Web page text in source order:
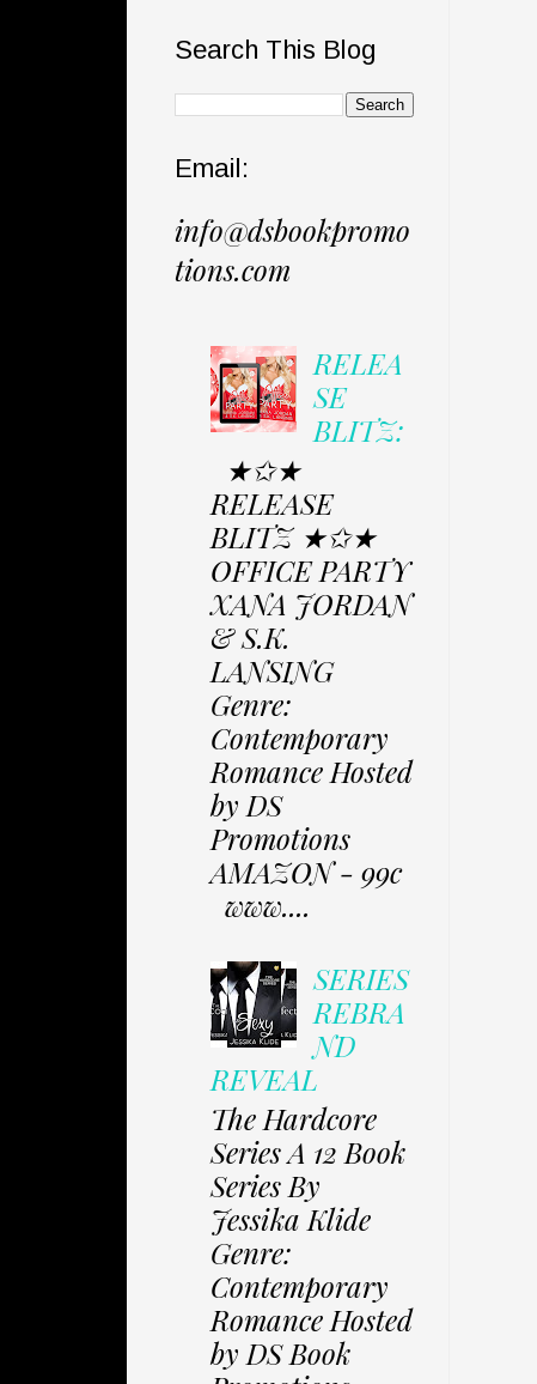
Search This Blog
Email:
info@dsbookpromo
tions.com
RELEA
SE
BLITZ:
★✩★
RELEASE
BLITZ ★✩★
OFFICE PARTY
XANA JORDAN
& S.K.
LANSING
Genre:
Contemporary
Romance Hosted
by DS
Promotions
AMAZON - 99c
www....
SERIES
REBRA
ND
REVEAL
The Hardcore
Series A 12 Book
Series By
Jessika Klide
Genre:
Contemporary
Romance Hosted
by DS Book